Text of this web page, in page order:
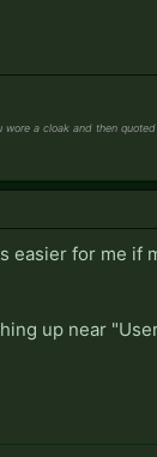
a cloak and then
for me if
up near